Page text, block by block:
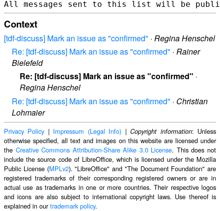
Context
[tdf-discuss] Mark an issue as "confirmed" · Regina Henschel
Re: [tdf-discuss] Mark an issue as "confirmed" · Rainer
Bielefeld
Re: [tdf-discuss] Mark an issue as "confirmed" ·
Regina Henschel
Re: [tdf-discuss] Mark an issue as "confirmed" · Christian
Lohmaier
Privacy Policy | Impressum (Legal Info) |Copyright information: Unless
otherwise specified, all text and images on this website are licensed under
the Creative Commons Attribution-Share Alike 3.0 License. This does not
include the source code of LibreOffice, which is licensed under the Mozilla
Public License (MPLv2). "LibreOffice" and "The Document Foundation" are
registered trademarks of their corresponding registered owners or are in
actual use as trademarks in one or more countries. Their respective logos
and icons are also subject to international copyright laws. Use thereof is
explained in ourtrademark policy.